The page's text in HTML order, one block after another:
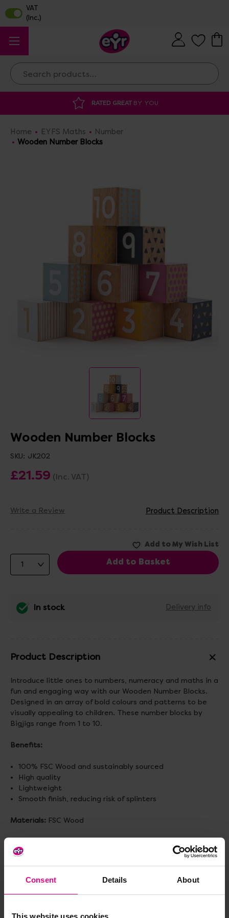
Consent Details About
This website uses cookies
Search
DISCOUNTED SUPPLIES
Home EYFS Maths
Number
Wooden Number Blocks
Wooden Number Blocks
SKU: JK202
£21.59 (Inc. VAT)
Write a Review Product Description
In stock Delivery info
Product Description
Introduce little ones to numbers, numeracy and maths in a
fun and engaging way with our Wooden Number Blocks.
Designed in an array of bold colours and patterns to be
visually appealing to children. These number blocks by
Bigjigs range from 1 to 10.
Benefits:
100% FSC Wood and sustainably sourced
High quality
Lightweight
Smooth finish, reducing risk of splinters
Materials: FSC Wood
Age:6 months+